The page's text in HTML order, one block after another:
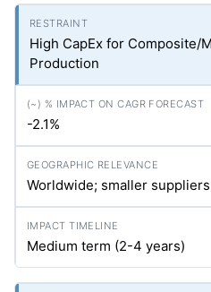
High CapEx for Composite/
Production
-2.1%
Worldwide; smaller
Medium term (2-4 years)